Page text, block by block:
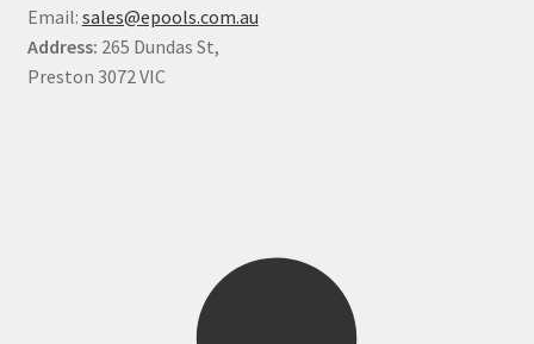
Email: sales@epools.com.au
Address: 265 Dundas St,
Preston 3072 VIC